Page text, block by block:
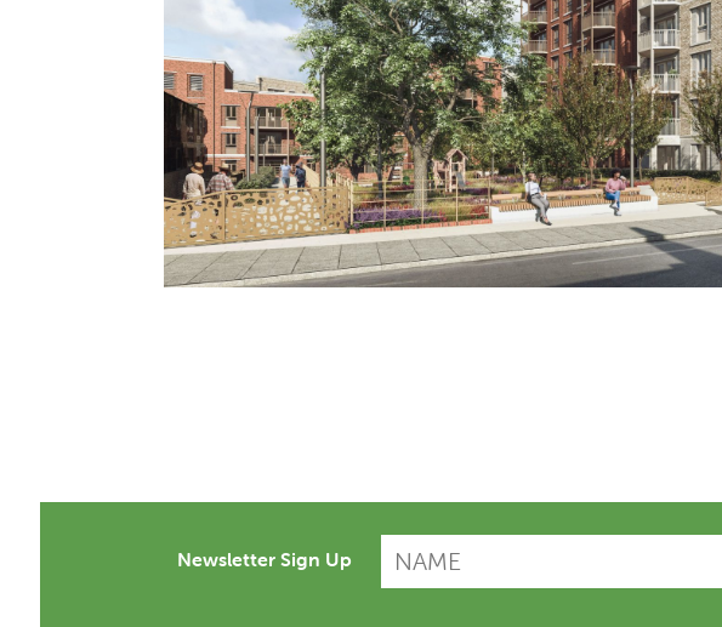
Newsletter Sign Up